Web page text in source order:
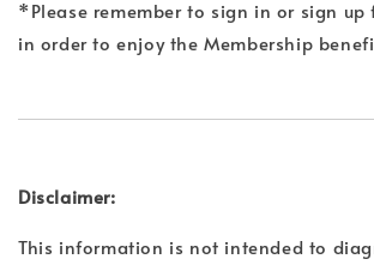
*Please remember to sign in or sign up
in order to enjoy the Membership
Disclaimer:
This information is not intended to